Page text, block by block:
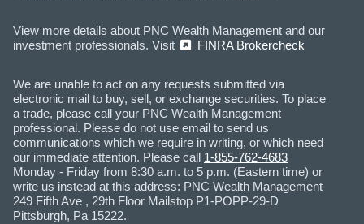
View more details about PNC Wealth Management and our
investment professionals. Visit
(External)
FINRA Brokercheck
We are unable to act on any requests submitted via
electronic mail to buy, sell, or exchange securities. To place
a trade, please call your PNC Wealth Management
professional. Please do not use email to send us
communications which we require in writing, or which need
our immediate attention. Please call 1-855-762-4683
Monday - Friday from 8:30 a.m. to 5 p.m. (Eastern time) or
write us instead at this address: PNC Wealth Management
249 Fifth Ave , 29th Floor Mailstop P1-POPP-29-D
Pittsburgh, Pa 15222.